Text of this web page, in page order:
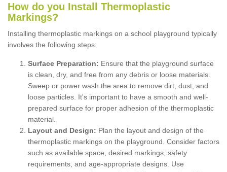
How do you Install Thermoplastic
Markings?
Installing thermoplastic markings on a school playground typically
involves the following steps:
Surface Preparation: Ensure that the playground surface
is clean, dry, and free from any debris or loose materials.
Sweep or power wash the area to remove dirt, dust, and
loose particles. It's important to have a smooth and well-
prepared surface for proper adhesion of the thermoplastic
material.
Layout and Design: Plan the layout and design of the
thermoplastic markings on the playground. Consider factors
such as available space, desired markings, safety
requirements, and age-appropriate designs. Use